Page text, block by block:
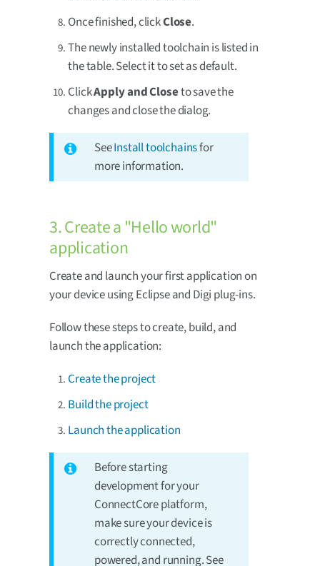
Once finished, clickClose.
The newly installed toolchain is listed in
the table. Select it to set as default.
ClickApply and Closeto save the
changes and close the dialog.
SeeInstall toolchainsfor
more information.
3. Create a "Hello world"
application
Create and launch your first application on
your device using Eclipse and Digi plug-ins.
Follow these steps to create, build, and
launch the application:
Create the project
Build the project
Launch the application
Before starting
development for your
ConnectCore platform,
make sure your device is
correctly connected,
powered, and running. See